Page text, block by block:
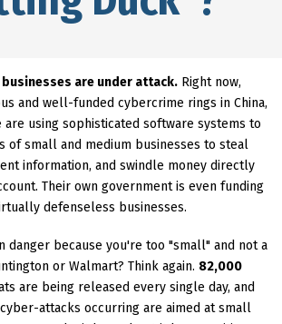
are under attack. Right now,
and well-funded cybercrime rings in China,
are using sophisticated software systems to
of small and medium businesses to steal
information, and swindle money directly
Their own government is even funding
defenseless businesses.
danger because you're too "small" and not a
or Walmart? Think again. 82,000
are being released every single day, and
attacks occurring are aimed at small